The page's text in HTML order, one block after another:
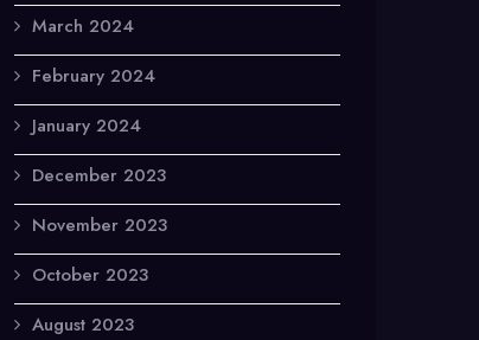
March 2024
February 2024
January 2024
December 2023
November 2023
October 2023
August 2023